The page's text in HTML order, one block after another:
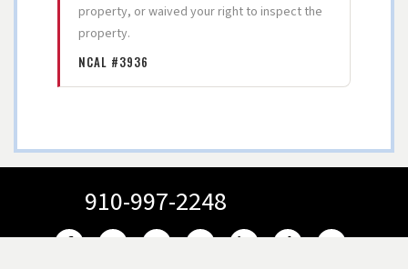
property, or waived your right to inspect the
property.
NCAL #3936
910-997-2248